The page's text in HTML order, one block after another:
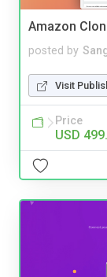
Amazon
posted by
Visit
Price
USD